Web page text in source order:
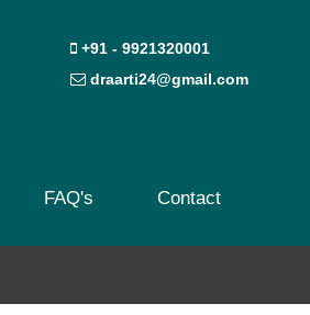
+91 - 9921320001
draarti24@gmail.com
FAQ's Contact